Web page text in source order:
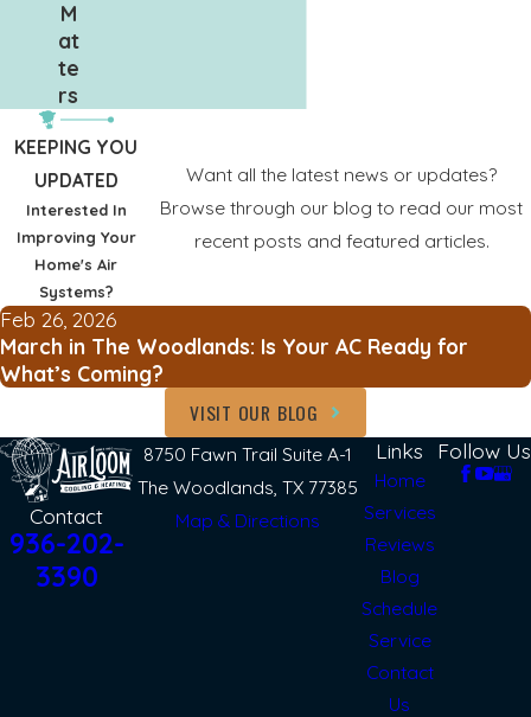
M
at
te
rs
KEEPING YOU
UPDATED
Interested In
Improving Your
Home's Air
Systems?
Want all the latest news or updates?
Browse through our blog to read our most
recent posts and featured articles.
Feb 26, 2026
March in The Woodlands: Is Your AC Ready for
What’s Coming?
VISIT OUR BLOG
Contact
936-202-
3390
8750 Fawn Trail Suite A-1
The Woodlands, TX 77385
Map & Directions
Links
Home
Services
Reviews
Blog
Schedule
Service
Contact
Us
Follow Us